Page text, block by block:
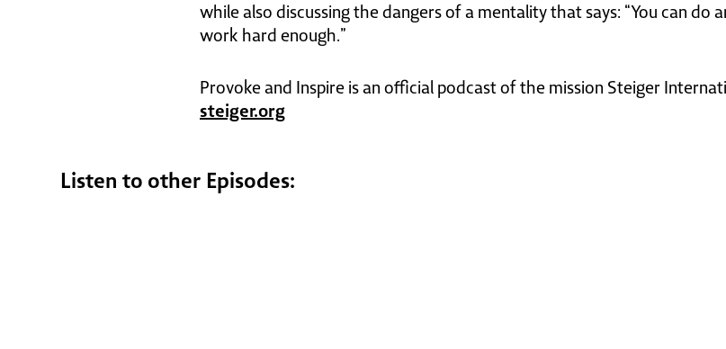
while also discussing the dangers of a mentality that says: “You can do
work hard enough.”
Provoke and Inspire is an official podcast of the mission Steiger
steiger.org
Listen to other Episodes: